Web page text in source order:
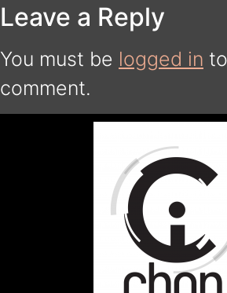
Leave a Reply
You must be logged in
comment.